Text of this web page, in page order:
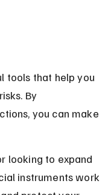
tools that help you
By
you can make
looking to expand
instruments work